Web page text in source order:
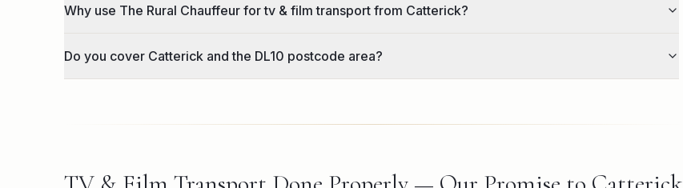
Why use The Rural Chauffeur for tv & film transport from Catterick?
Do you cover Catterick and the DL10 postcode area?